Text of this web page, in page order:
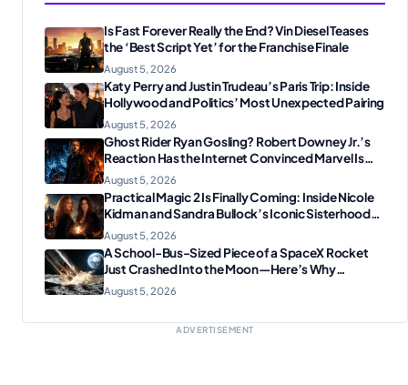
Is Fast Forever Really the End? Vin Diesel Teases
the ‘Best Script Yet’ for the Franchise Finale
August 5, 2026
Katy Perry and Justin Trudeau’s Paris Trip: Inside
Hollywood and Politics’ Most Unexpected Pairing
August 5, 2026
Ghost Rider Ryan Gosling? Robert Downey Jr.’s
Reaction Has the Internet Convinced Marvel Is
Plotting Something Big
August 5, 2026
Practical Magic 2 Is Finally Coming: Inside Nicole
Kidman and Sandra Bullock’s Iconic Sisterhood
Reunion
August 5, 2026
A School-Bus-Sized Piece of a SpaceX Rocket
Just Crashed Into the Moon—Here’s Why
Scientists Are Thrilled
August 5, 2026
ADVERTISEMENT